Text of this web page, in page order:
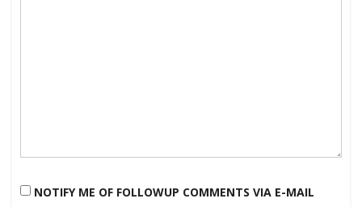
NOTIFY ME OF FOLLOWUP COMMENTS VIA E-MAIL